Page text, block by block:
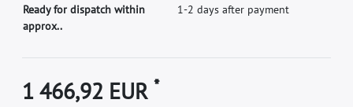
Ready for dispatch within
approx..
1-2 days after payment
1 466,92 EUR*